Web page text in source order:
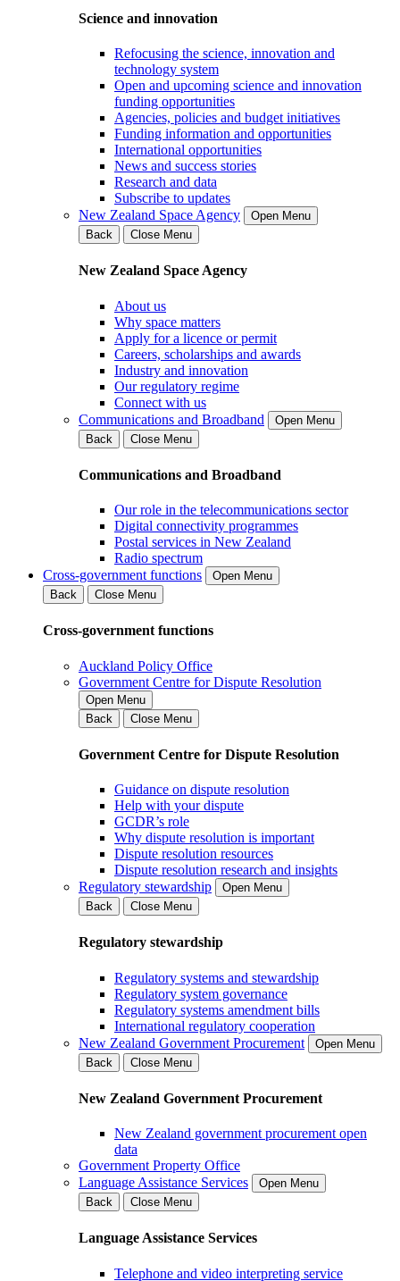
Science and innovation
Refocusing the science, innovation and
technology system
Open and upcoming science and innovation
funding opportunities
Agencies, policies and budget initiatives
Funding information and opportunities
International opportunities
News and success stories
Research and data
Subscribe to updates
New Zealand Space Agency
Open Menu
Back
Close Menu
New Zealand Space Agency
About us
Why space matters
Apply for a licence or permit
Careers, scholarships and awards
Industry and innovation
Our regulatory regime
Connect with us
Communications and Broadband
Open Menu
Back
Close Menu
Communications and Broadband
Our role in the telecommunications sector
Digital connectivity programmes
Postal services in New Zealand
Radio spectrum
Cross-government functions
Open Menu
Back
Close Menu
Cross-government functions
Auckland Policy Office
Government Centre for Dispute Resolution
Open Menu
Back
Close Menu
Government Centre for Dispute Resolution
Guidance on dispute resolution
Help with your dispute
GCDR’s role
Why dispute resolution is important
Dispute resolution resources
Dispute resolution research and insights
Regulatory stewardship
Open Menu
Back
Close Menu
Regulatory stewardship
Regulatory systems and stewardship
Regulatory system governance
Regulatory systems amendment bills
International regulatory cooperation
New Zealand Government Procurement
Open Menu
Back
Close Menu
New Zealand Government Procurement
New Zealand government procurement open
data
Government Property Office
Language Assistance Services
Open Menu
Back
Close Menu
Language Assistance Services
Telephone and video interpreting service